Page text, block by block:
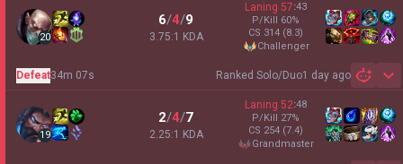
20
6/4/9
3.75:1 KDA
Laning 57:43
P/Kill 60%
CS 314 (8.3)
challenger
Ranked Solo/Duo1 day ago
Defeat34m 07s
19
2/4/7
2.25:1 KDA
Laning 52:48
P/Kill 27%
CS 254 (7.4)
grandmaster